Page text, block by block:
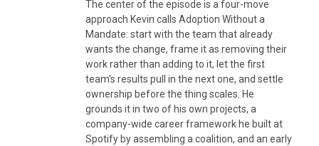
The center of the episode is a four-move
approach Kevin calls Adoption Without a
Mandate: start with the team that already
wants the change, frame it as removing their
work rather than adding to it, let the first
team's results pull in the next one, and settle
ownership before the thing scales. He
grounds it in two of his own projects, a
company-wide career framework he built at
Spotify by assembling a coalition, and an early